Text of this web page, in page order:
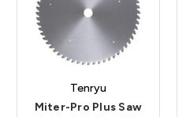
Tenryu
Miter-Pro Plus Saw